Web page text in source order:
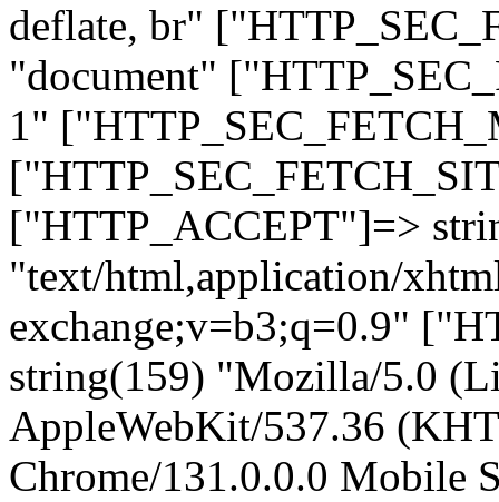
deflate, br"
"document"
1"
["HTTP_ACCEPT"]=>
"text/html,application/
exchange;v=b3;q=0.9"
string(159) "Mozilla/5.0
AppleWebKit/537.36
Chrome/131.0.0.0 Mobile